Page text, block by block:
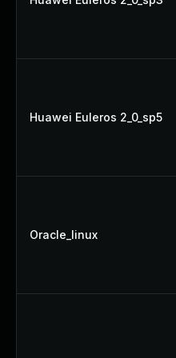
Huawei Euleros 2_0_sp5
Oracle_linux